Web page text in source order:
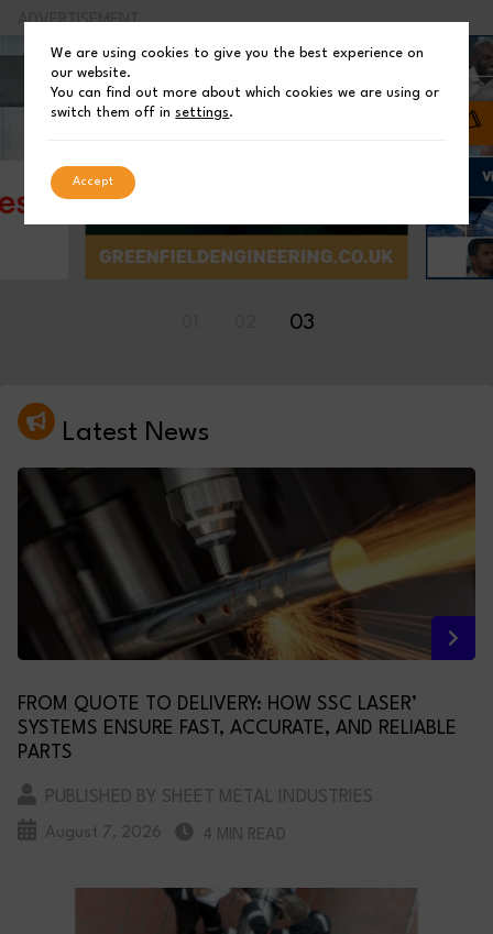
ADVERTISEMENT
03
Latest News
FROM QUOTE TO DELIVERY: HOW SSC LASER’
SYSTEMS ENSURE FAST, ACCURATE, AND RELIABLE
PARTS
PUBLISHED BY SHEET METAL INDUSTRIES
August 7, 2026 4 MIN READ
We are using cookies to give you the best experience on
our website.
You can find out more about which cookies we are using or
switch them off insettings.
Accept